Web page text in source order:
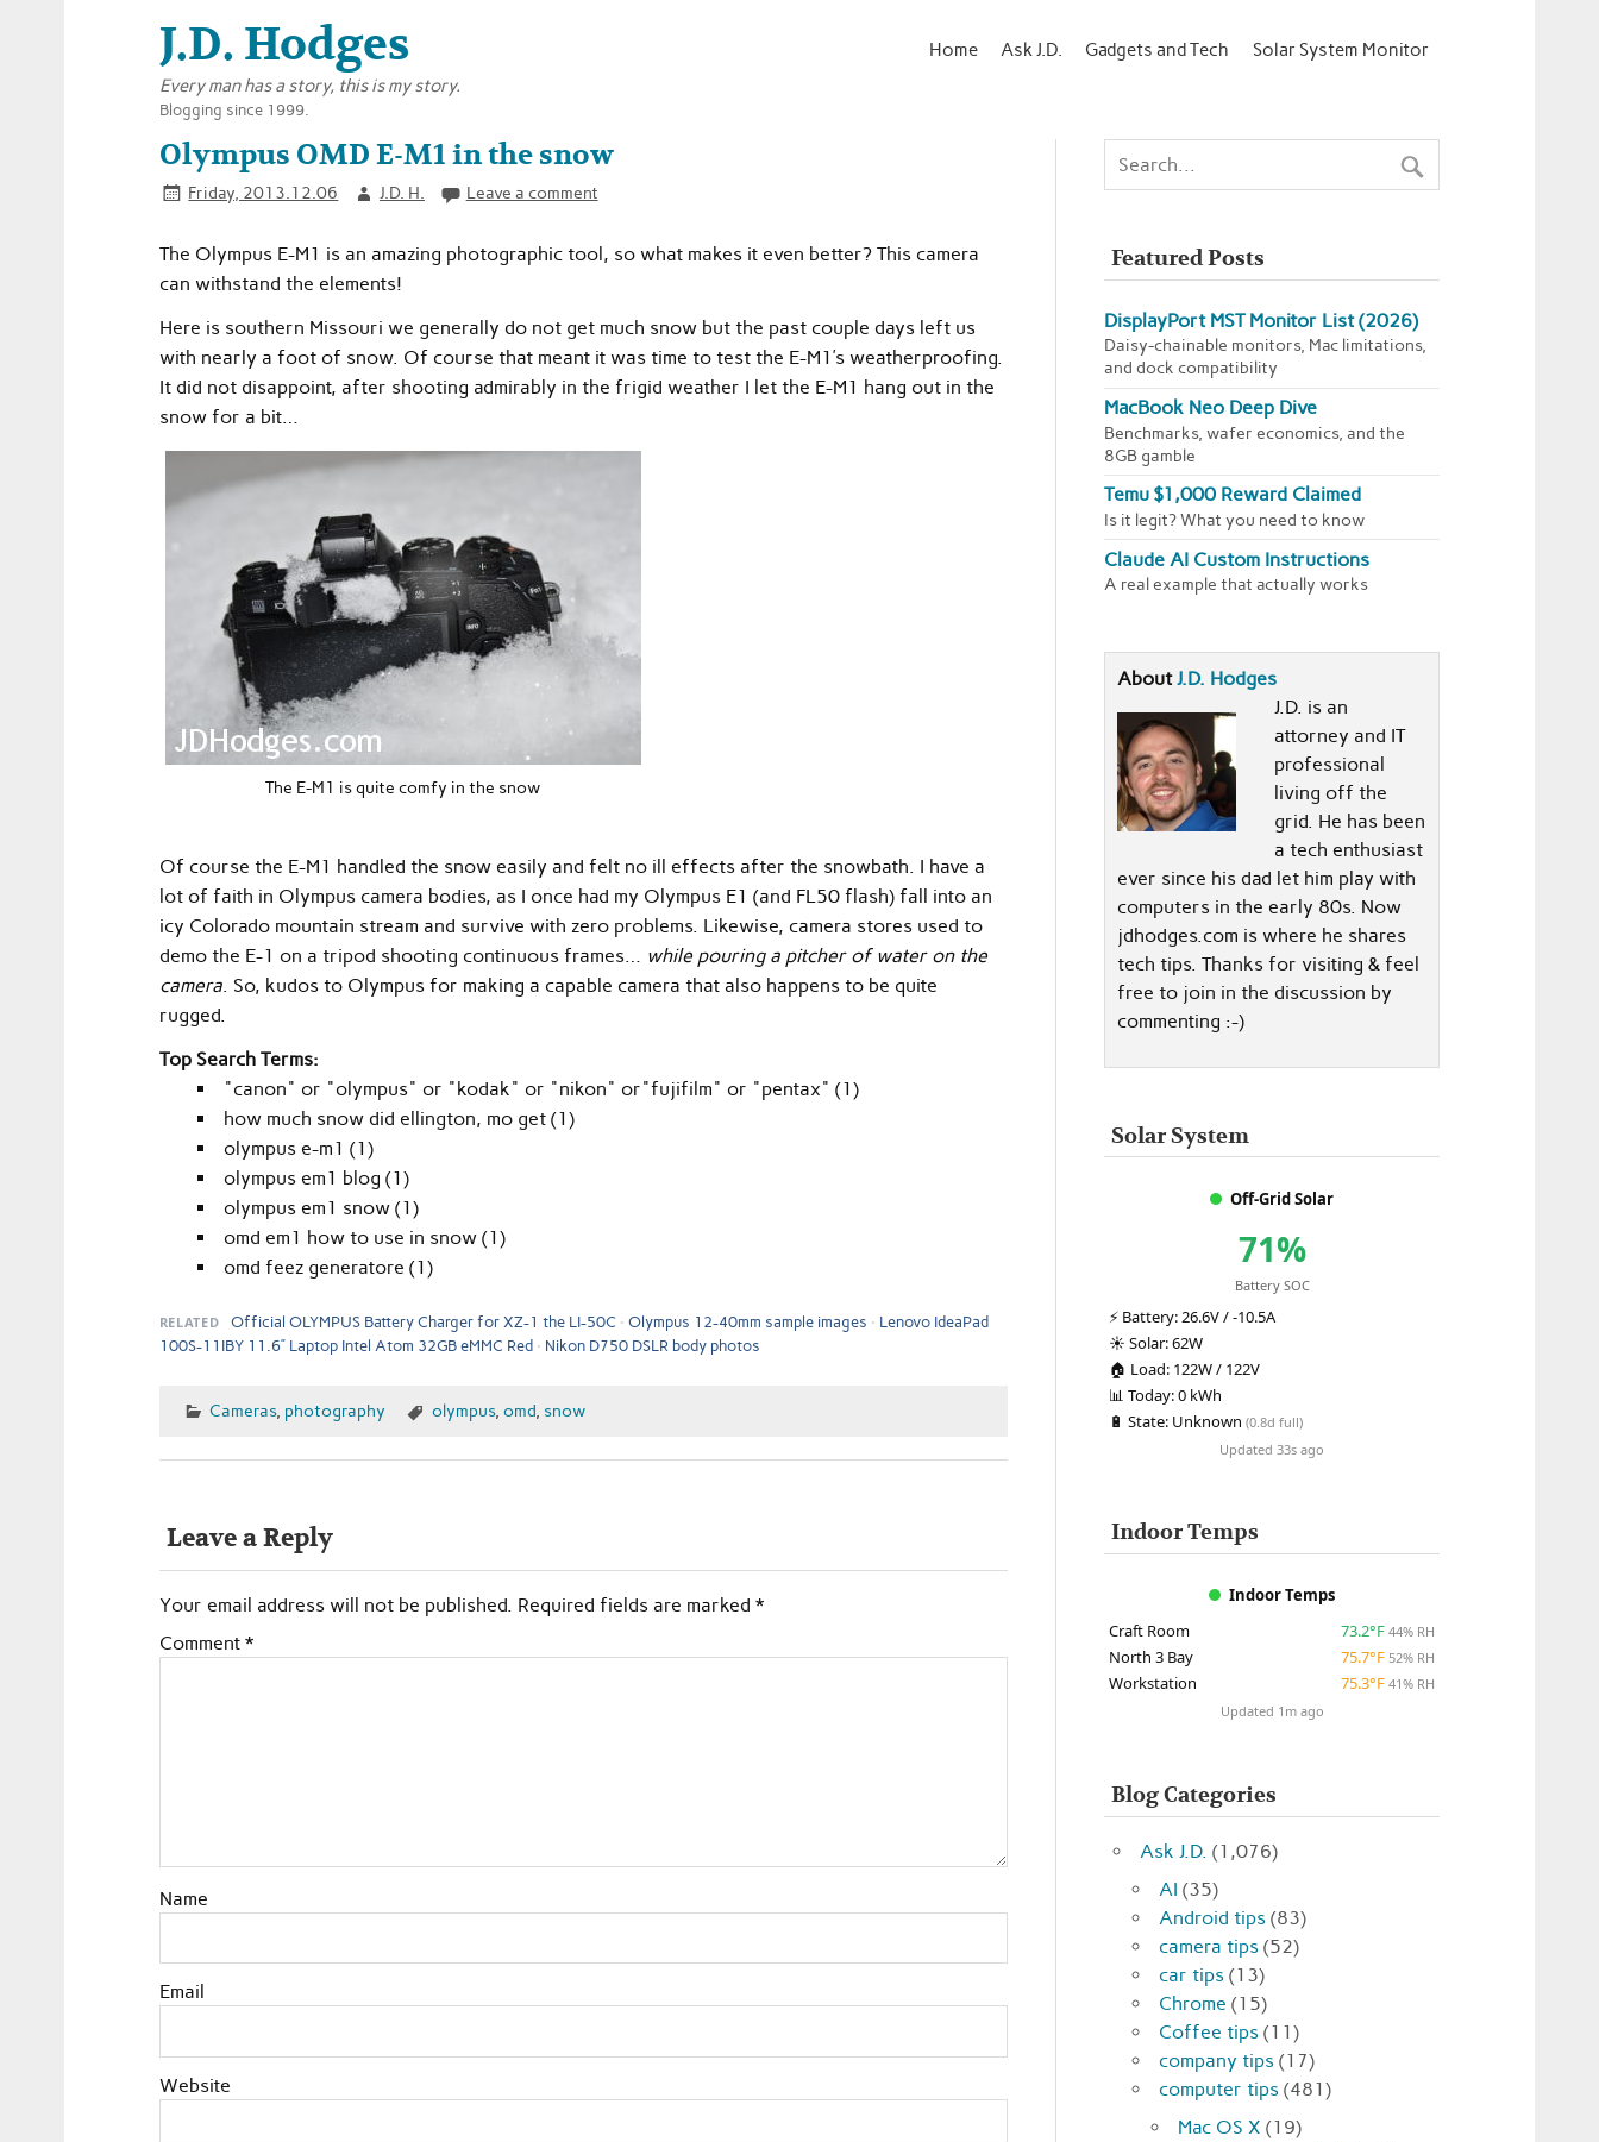
J.D. Hodges
Every man has a story, this is my story.
Blogging since 1999.
Home Ask J.D. Gadgets and Tech Solar System Monitor
Olympus OMD E-M1 in the snow
Friday, 2013.12.06 J.D. H. Leave a comment
The Olympus E-M1 is an amazing photographic tool, so what makes it even better? This camera
can withstand the elements!
Here is southern Missouri we generally do not get much snow but the past couple days left us
with nearly a foot of snow. Of course that meant it was time to test the E-M1’s weatherproofing.
It did not disappoint, after shooting admirably in the frigid weather I let the E-M1 hang out in the
snow for a bit…
The E-M1 is quite comfy in the snow
Of course the E-M1 handled the snow easily and felt no ill effects after the snowbath. I have a
lot of faith in Olympus camera bodies, as I once had my Olympus E1 (and FL50 flash) fall into an
icy Colorado mountain stream and survive with zero problems. Likewise, camera stores used to
demo the E-1 on a tripod shooting continuous frames… while pouring a pitcher of water on the
camera. So, kudos to Olympus for making a capable camera that also happens to be quite
rugged.
Top Search Terms:
"canon" or "olympus" or "kodak" or "nikon" or"fujifilm" or "pentax" (1)
how much snow did ellington, mo get (1)
olympus e-m1 (1)
olympus em1 blog (1)
olympus em1 snow (1)
omd em1 how to use in snow (1)
omd feez generatore (1)
RELATED Official OLYMPUS Battery Charger for XZ-1 the LI-50C Olympus 12-40mm sample images
Lenovo IdeaPad
100S-11IBY 11.6” Laptop Intel Atom 32GB eMMC Red
Nikon D750 DSLR body photos
Cameras, photography olympus, omd, snow
Leave a Reply
Your email address will not be published. Required fields are marked *
Comment *
Name
Email
Website
Featured Posts
DisplayPort MST Monitor List (2026)
Daisy-chainable monitors, Mac limitations,
and dock compatibility
MacBook Neo Deep Dive
Benchmarks, wafer economics, and the
8GB gamble
Temu $1,000 Reward Claimed
Is it legit? What you need to know
Claude AI Custom Instructions
A real example that actually works
AboutJ.D. Hodges
J.D. is an
attorney and IT
professional
living off the
grid. He has been
a tech enthusiast
ever since his dad let him play with
computers in the early 80s. Now
jdhodges.com is where he shares
tech tips. Thanks for visiting & feel
free to join in the discussion by
commenting :-)
Solar System
Off-Grid Solar
71%
Battery SOC
⚡ Battery: 26.6V / -10.5A
☀️Solar:62W
🏠 Load: 122W / 122V
📊Today:0 kWh
🔋State: Unknown(0.8d full)
Updated 33s ago
Indoor Temps
Indoor Temps
Craft Room
73.2°F 44% RH
North 3 Bay 75.7°F 52% RH
Workstation 75.3°F 41% RH
Updated 1m ago
Blog Categories
Ask J.D. (1,076)
AI (35)
Android tips (83)
camera tips (52)
car tips (13)
Chrome (15)
Coffee tips (11)
company tips (17)
computer tips (481)
Mac OS X (19)